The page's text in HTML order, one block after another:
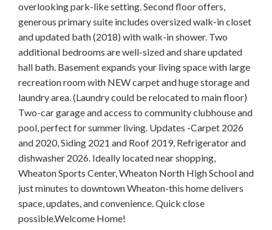
overlooking park-like setting. Second floor offers,
generous primary suite includes oversized walk-in closet
and updated bath (2018) with walk-in shower. Two
additional bedrooms are well-sized and share updated
hall bath. Basement expands your living space with large
recreation room with NEW carpet and huge storage and
laundry area. (Laundry could be relocated to main floor)
Two-car garage and access to community clubhouse and
pool, perfect for summer living. Updates -Carpet 2026
and 2020, Siding 2021 and Roof 2019, Refrigerator and
dishwasher 2026. Ideally located near shopping,
Wheaton Sports Center, Wheaton North High School and
just minutes to downtown Wheaton-this home delivers
space, updates, and convenience. Quick close
possible.Welcome Home!